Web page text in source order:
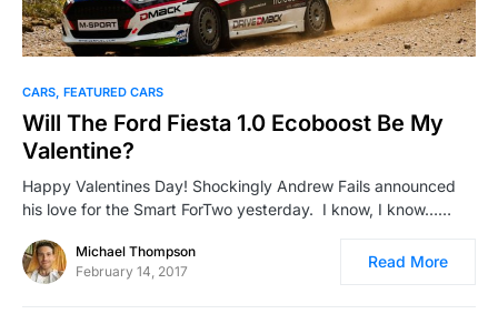
CARS FEATURED CARS
Will The Ford Fiesta 1.0 Ecoboost Be My
Valentine?
Happy Valentines Day! Shockingly Andrew Fails announced
his love for the Smart ForTwo yesterday. I know, I know……
Michael Thompson
February 14, 2017
Read More